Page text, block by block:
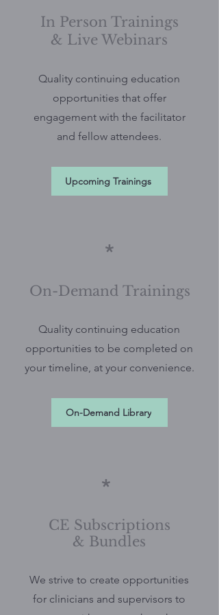
In Person Trainings
& Live Webinars
Quality continuing education
opportunities that offer
engagement with the facilitator
and fellow attendees.
Upcoming Trainings
*
On-Demand Trainings
Quality continuing education
opportunities to be completed on
your timeline, at your convenience.
On-Demand Library
*
CE Subscriptions
& Bundles
We strive to create opportunities
for clinicians and supervisors to